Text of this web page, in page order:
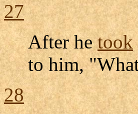
27
After hetook
to him,
28